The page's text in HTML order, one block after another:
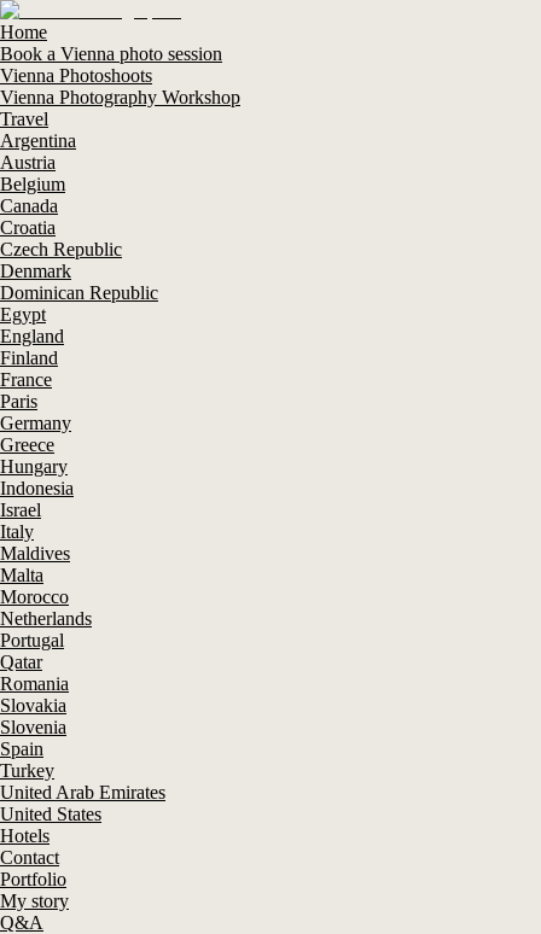
Home
Book a Vienna photo session
Vienna Photoshoots
Vienna Photography Workshop
Travel
Argentina
Austria
Belgium
Canada
Croatia
Czech Republic
Denmark
Dominican Republic
Egypt
England
Finland
France
Paris
Germany
Greece
Hungary
Indonesia
Israel
Italy
Maldives
Malta
Morocco
Netherlands
Portugal
Qatar
Romania
Slovakia
Slovenia
Spain
Turkey
United Arab Emirates
United States
Hotels
Contact
Portfolio
My story
Q&A